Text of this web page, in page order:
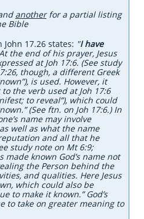
anotherfor a partial listing
Bible
John 17.26 states: "I have
the end of his prayer, Jesus
at Joh 17:6. (See study
though, a different Greek
is used. However, it
the verb used at Joh 17:6
to reveal”), which could
(See ftn. on Joh 17:6.) In
name may involve
well as what the name
and all that he
study note on Mt 6:9;
made known God’s name not
the Person behind the
and qualities. Here Jesus
which could also be
to make it known.” God’s
to take on greater meaning to